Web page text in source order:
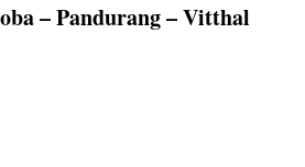
– Pandurang – Vitthal